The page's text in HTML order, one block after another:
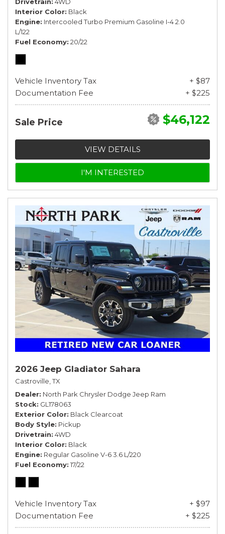
Interior Color Black
Engine Intercooled Turbo Premium Gasoline I-4 2.0
L/122
Fuel Economy 20/22
Vehicle Inventory Tax
+ $87
Documentation Fee
+ $225
Sale Price $46,122
VIEW DETAILS
I'M INTERESTED
2026 Jeep Gladiator Sahara
Castroville, TX
Dealer North Park Chrysler Dodge Jeep Ram
Stock GL178063
Exterior Color Black Clearcoat
Body Style Pickup
Drivetrain 4WD
Interior Color Black
Engine Regular Gasoline V-6 3.6 L/220
Fuel Economy 17/22
Vehicle Inventory Tax
+ $97
Documentation Fee
+ $225